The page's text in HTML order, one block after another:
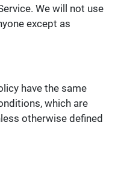
We will not use
except as
have the same
which are
otherwise defined